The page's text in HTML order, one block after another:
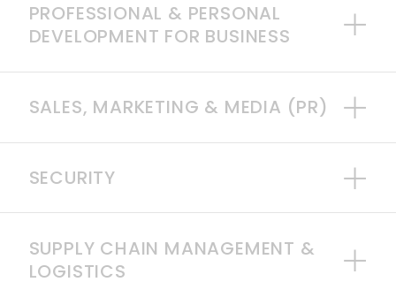
PROFESSIONAL & PERSONAL
DEVELOPMENT FOR BUSINESS
SALES, MARKETING & MEDIA (PR)
SECURITY
SUPPLY CHAIN MANAGEMENT &
LOGISTICS